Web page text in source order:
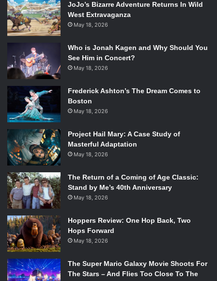
JoJo’s Bizarre Adventure Returns In Wild
West Extravaganza
May 18, 2026
Who is Jonah Kagen and Why Should You
See Him in Concert?
May 18, 2026
Frederick Ashton’s The Dream Comes to
Boston
May 18, 2026
Project Hail Mary: A Case Study of
Masterful Adaptation
May 18, 2026
The Return of a Coming of Age Classic:
Stand by Me’s 40th Anniversary
May 18, 2026
Hoppers Review: One Hop Back, Two
Hops Forward
May 18, 2026
The Super Mario Galaxy Movie Shoots For
The Stars – And Flies Too Close To The